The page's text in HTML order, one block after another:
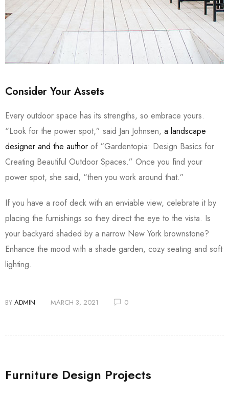
Consider Your Assets
Every outdoor space has its strengths, so embrace yours.
“Look for the power spot,” said Jan Johnsen, a landscape
designer and the author of “Gardentopia: Design Basics for
Creating Beautiful Outdoor Spaces.” Once you find your
power spot, she said, “then you work around that.”
If you have a roof deck with an enviable view, celebrate it by
placing the furnishings so they direct the eye to the vista. Is
your backyard shaded by a narrow New York brownstone?
Enhance the mood with a shade garden, cozy seating and soft
lighting.
BY ADMIN MARCH 3, 2021 0
Furniture Design Projects